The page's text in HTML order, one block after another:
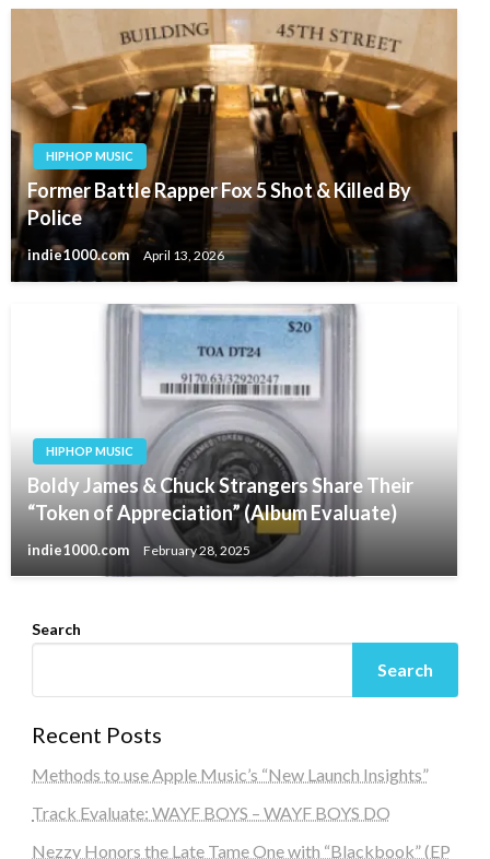
HIPHOP MUSIC
Former Battle Rapper Fox 5 Shot & Killed By
Police
indie1000.com April 13, 2026
HIPHOP MUSIC
Boldy James & Chuck Strangers Share Their
“Token of Appreciation” (Album Evaluate)
indie1000.com February 28, 2025
Search
Search
Recent Posts
Methods to use Apple Music’s “New Launch Insights”
Track Evaluate: WAYF BOYS – WAYF BOYS DO
Nezzy Honors the Late Tame One with “Blackbook” (EP